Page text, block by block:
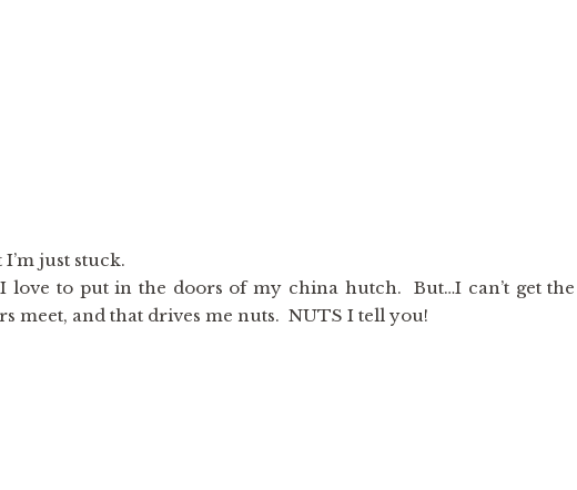
just stuck.
love to put in the doors of my china hutch. But…I can’t get the
meet, and that drives me nuts. NUTS I tell you!